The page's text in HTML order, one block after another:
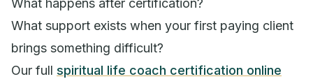
What happens after certification?
What support exists when your first paying client
brings something difficult?
Our full spiritual life coach certification online